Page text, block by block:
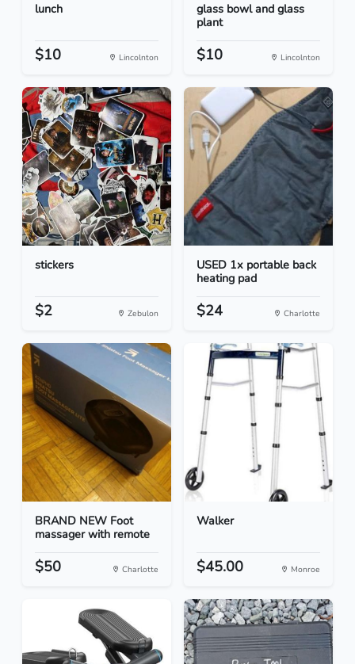
lunch
$10 Lincolnton
glass bowl and glass
plant
$10 Lincolnton
stickers
$2 Zebulon
USED 1x portable back
heating pad
$24 Charlotte
BRAND NEW Foot
massager with remote
$50 Charlotte
Walker
$45.00 Monroe